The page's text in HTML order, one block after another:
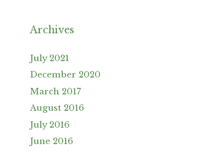
Archives
July 2021
December 2020
March 2017
August 2016
July 2016
June 2016